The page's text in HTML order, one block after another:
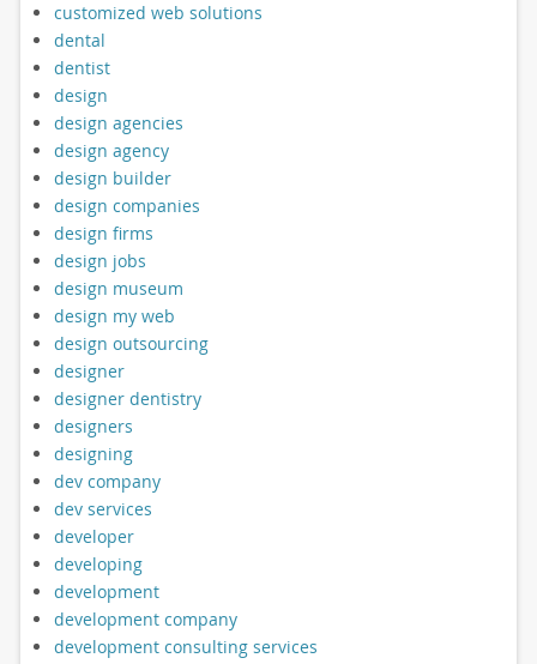
customized web solutions
dental
dentist
design
design agencies
design agency
design builder
design companies
design firms
design jobs
design museum
design my web
design outsourcing
designer
designer dentistry
designers
designing
dev company
dev services
developer
developing
development
development company
development consulting services